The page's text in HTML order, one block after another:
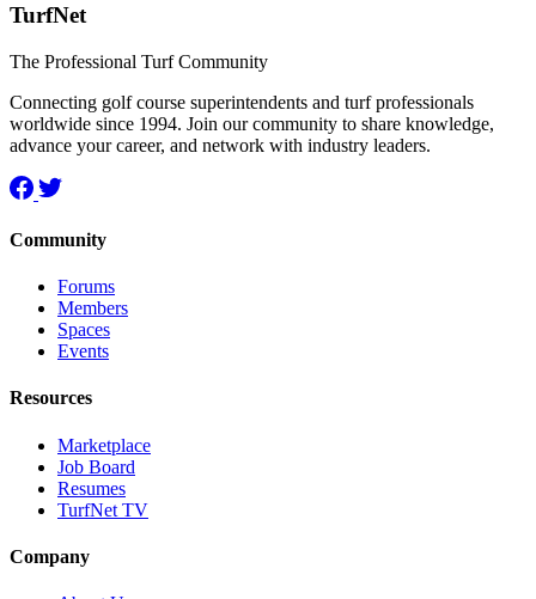
TurfNet
The Professional Turf Community
Connecting golf course superintendents and turf professionals
worldwide since 1994. Join our community to share knowledge,
advance your career, and network with industry leaders.
Community
Forums
Members
Spaces
Events
Resources
Marketplace
Job Board
Resumes
TurfNet TV
Company